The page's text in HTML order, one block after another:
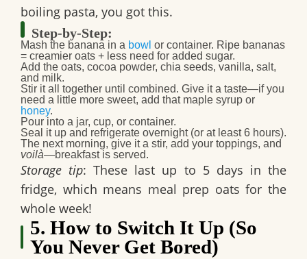
boiling pasta, you got this.
Step-by-Step:
Mash the banana in a bowl or container. Ripe bananas
= creamier oats + less need for added sugar.
Add the oats, cocoa powder, chia seeds, vanilla, salt,
and milk.
Stir it all together until combined. Give it a taste—if you
need a little more sweet, add that maple syrup or
honey.
Pour into a jar, cup, or container.
Seal it up and refrigerate overnight (or at least 6 hours).
The next morning, give it a stir, add your toppings, and
voilà—breakfast is served.
Storage tip: These last up to 5 days in the
fridge, which means meal prep oats for the
whole week!
5. How to Switch It Up (So
You Never Get Bored)